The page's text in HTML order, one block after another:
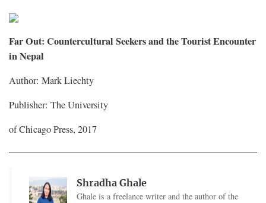
Far Out: Countercultural Seekers and the Tourist Encounter
in Nepal
Author: Mark Liechty
Publisher: The University
of Chicago Press, 2017
Shradha Ghale
Ghale is a freelance writer and the author of the